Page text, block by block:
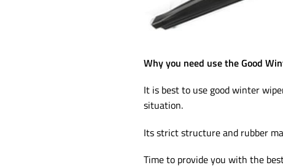
Why you need use the Good
It is best to use good winter
situation.
Its strict structure and rubber
Time to provide you with the